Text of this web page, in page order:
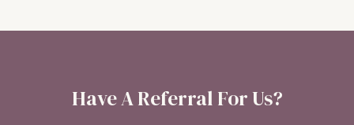
Have A Referral For Us?